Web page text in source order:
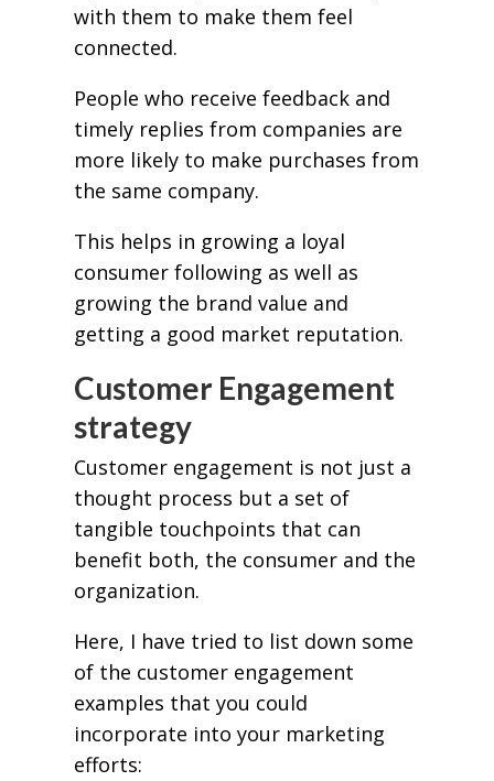
with them to make them feel
connected.
People who receive feedback and
timely replies from companies are
more likely to make purchases from
the same company.
This helps in growing a loyal
consumer following as well as
growing the brand value and
getting a good market reputation.
Customer Engagement
strategy
Customer engagement is not just a
thought process but a set of
tangible touchpoints that can
benefit both, the consumer and the
organization.
Here, I have tried to list down some
of the customer engagement
examples that you could
incorporate into your marketing
efforts: